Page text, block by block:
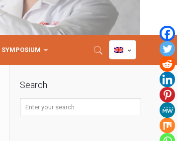
SYMPOSIUM
Search